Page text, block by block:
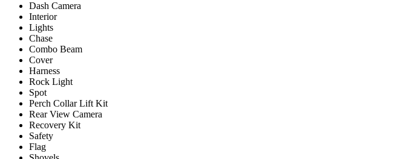
Dash Camera
Interior
Lights
Chase
Combo Beam
Cover
Harness
Rock Light
Spot
Perch Collar Lift Kit
Rear View Camera
Recovery Kit
Safety
Flag